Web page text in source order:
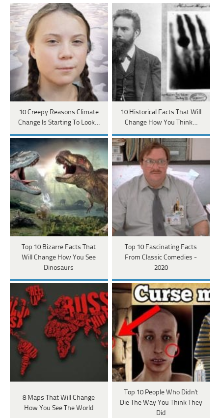
10 Creepy Reasons Climate
Change Is Starting To Look…
10 Historical Facts That Will
Change How You Think…
Top 10 Bizarre Facts That
Will Change How You See
Dinosaurs
Top 10 Fascinating Facts
From Classic Comedies -
2020
8 Maps That Will Change
How You See The World
Top 10 People Who Didn't
Die The Way You Think They
Did